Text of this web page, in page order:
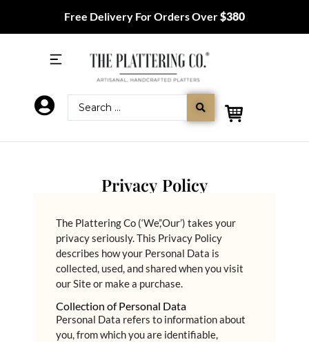
Free Delivery For Orders Over$380
Privacy Policy
The Plattering Co (‘We’,’Our’) takes your
privacy seriously. This Privacy Policy
describes how your Personal Data is
collected, used, and shared when you visit
our Site or make a purchase.
Collection of Personal Data
Personal Data refers to information about
you, from which you are identifiable,